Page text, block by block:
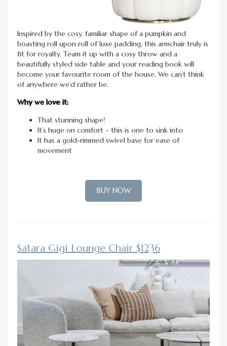
Inspired by the cosy, familiar shape of a pumpkin and
boasting roll upon roll of luxe padding, this armchair truly is
fit for royalty. Team it up with a cosy throw and a
beautifully styled side table and your reading book will
become your favourite room of the house. We can’t think
of anywhere we’d rather be.
Why we love it:
That stunning shape!
It’s huge on comfort – this is one to sink into
It has a gold-rimmed swivel base for ease of
movement
BUY NOW
Satara Gigi Lounge Chair $1236